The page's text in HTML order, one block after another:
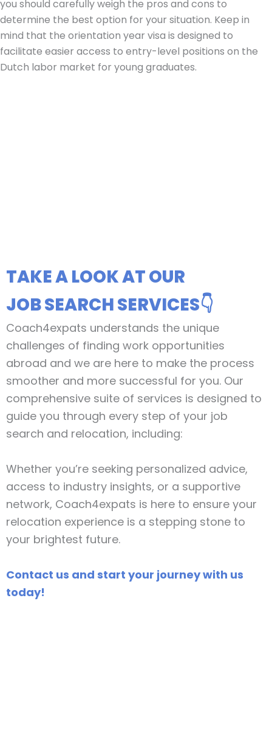
you should carefully weigh the pros and cons to
determine the best option for your situation. Keep in
mind that the orientation year visa is designed to
facilitate easier access to entry-level positions on the
Dutch labor market for young graduates.
TAKE A LOOK AT OUR
JOB SEARCH SERVICES👇
Coach4expats understands the unique
challenges of finding work opportunities
abroad and we are here to make the process
smoother and more successful for you. Our
comprehensive suite of services is designed to
guide you through every step of your job
search and relocation, including:
Whether you’re seeking personalized advice,
access to industry insights, or a supportive
network, Coach4expats is here to ensure your
relocation experience is a stepping stone to
your brightest future.
Contact us and start your journey with us
today!